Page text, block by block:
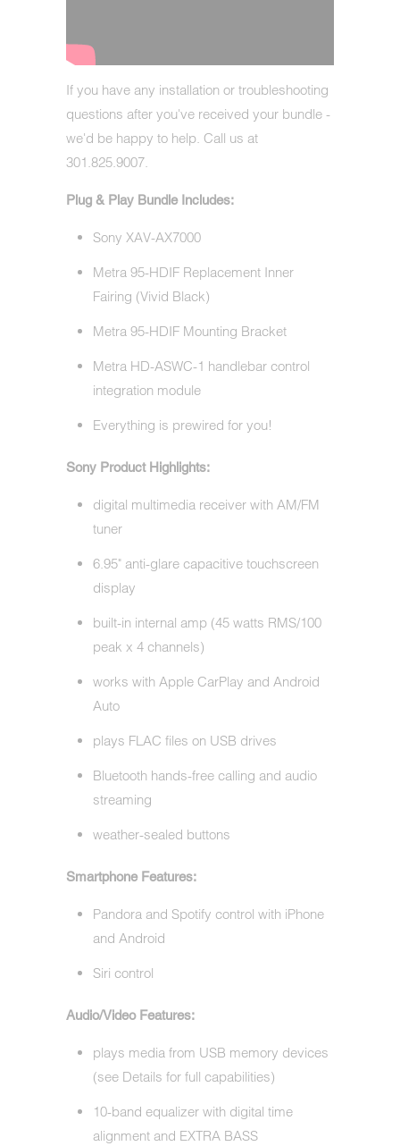
If you have any installation or troubleshooting
questions after you've received your bundle -
we'd be happy to help. Call us at
301.825.9007.
Plug & Play Bundle Includes:
Sony XAV-AX7000
Metra 95-HDIF Replacement Inner
Fairing (Vivid Black)
Metra 95-HDIF Mounting Bracket
Metra HD-ASWC-1 handlebar control
integration module
Everything is prewired for you!
Sony Product Highlights:
digital multimedia receiver with AM/FM
tuner
6.95" anti-glare capacitive touchscreen
display
built-in internal amp (45 watts RMS/100
peak x 4 channels)
works with Apple CarPlay and Android
Auto
plays FLAC files on USB drives
Bluetooth hands-free calling and audio
streaming
weather-sealed buttons
Smartphone Features:
Pandora and Spotify control with iPhone
and Android
Siri control
Audio/Video Features:
plays media from USB memory devices
(see Details for full capabilities)
10-band equalizer with digital time
alignment and EXTRA BASS